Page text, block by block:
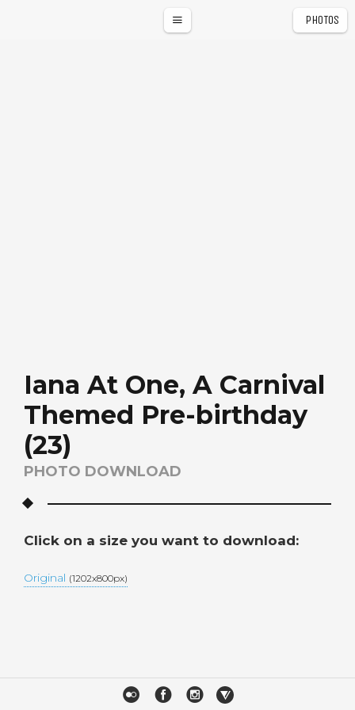
PHOTOS
Iana At One, A Carnival
Themed Pre-birthday
(23)
PHOTO DOWNLOAD
Click on a size you want to download:
Original (1202x800px)